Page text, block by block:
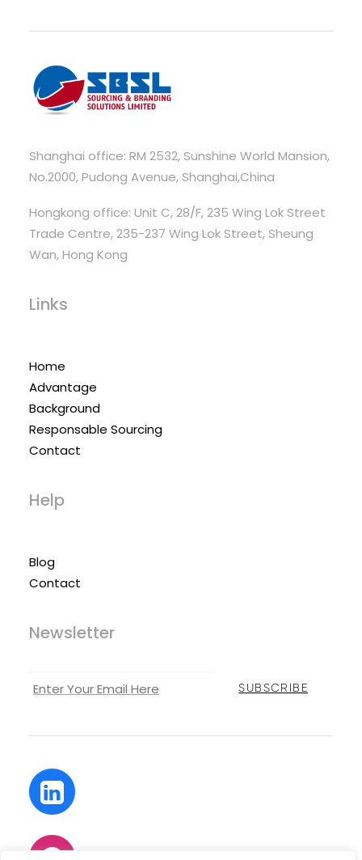
Shanghai office: RM 2532, Sunshine World Mansion,
No.2000, Pudong Avenue, Shanghai,China
Hongkong office: Unit C, 28/F, 235 Wing Lok Street
Trade Centre, 235-237 Wing Lok Street, Sheung
Wan, Hong Kong
Links
Home
Advantage
Background
Responsable Sourcing
Contact
Help
Blog
Contact
Newsletter